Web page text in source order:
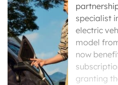
specialist
electric
model
now
granting